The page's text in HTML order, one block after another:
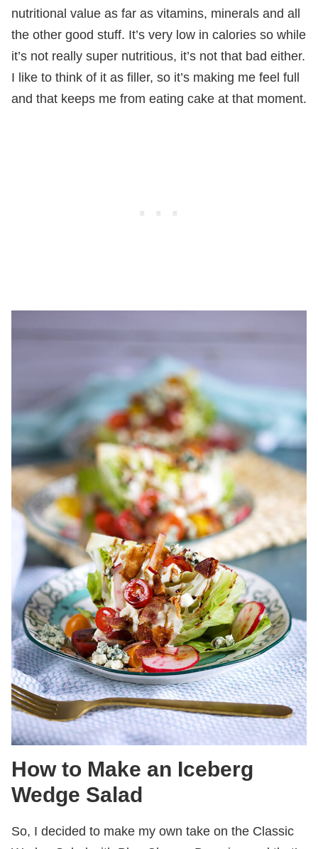
nutritional value as far as vitamins, minerals and all
the other good stuff. It’s very low in calories so while
it’s not really super nutritious, it’s not that bad either.
I like to think of it as filler, so it’s making me feel full
and that keeps me from eating cake at that moment.
How to Make an Iceberg
Wedge Salad
So, I decided to make my own take on the Classic